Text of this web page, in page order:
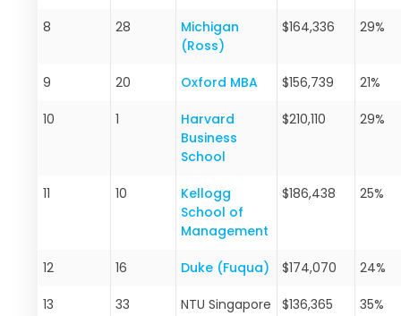
8 28
Michigan
(Ross)
$164,336 29%
9 20 Oxford MBA $156,739 21%
10 1
Harvard
Business
School
$210,110 29%
11 10
Kellogg
School of
Management
$186,438 25%
12 16 Duke (Fuqua) $174,070 24%
13 33 NTU Singapore $136,365 35%